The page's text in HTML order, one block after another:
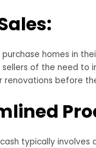
homes in
sellers of the need to
renovations before
typically involves